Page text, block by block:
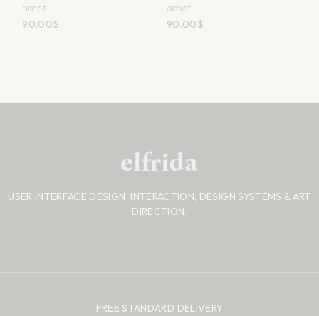
amet
90.00$
amet
90.00 $
USER INTERFACE DESIGN, INTERACTION, DESIGN SYSTEMS & ART
DIRECTION.
FREE STANDARD DELIVERY